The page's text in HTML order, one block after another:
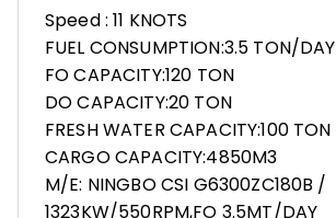
Speed : 11 KNOTS
FUEL CONSUMPTION:3.5 TON/DAY
FO CAPACITY:120 TON
DO CAPACITY:20 TON
FRESH WATER CAPACITY:100 TON
CARGO CAPACITY:4850M3
M/E: NINGBO CSI G6300ZC180B /
1323KW/550RPM,FO 3.5MT/DAY